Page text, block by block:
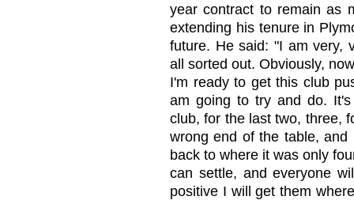
year contract to remain as
extending his tenure in
future. He said: "I am very,
all sorted out. Obviously,
I'm ready to get this club
am going to try and do.
club, for the last two, three,
wrong end of the table,
back to where it was only
can settle, and everyone
positive I will get them